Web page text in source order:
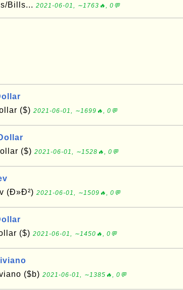
Bills... 2021-06-01, ∼1763🔥, 0💬
($) 2021-06-01, ∼1699🔥, 0💬
($) 2021-06-01, ∼1528🔥, 0💬
(Ð»Ð²) 2021-06-01, ∼1509🔥, 0💬
($) 2021-06-01, ∼1450🔥, 0💬
($b) 2021-06-01, ∼1385🔥, 0💬